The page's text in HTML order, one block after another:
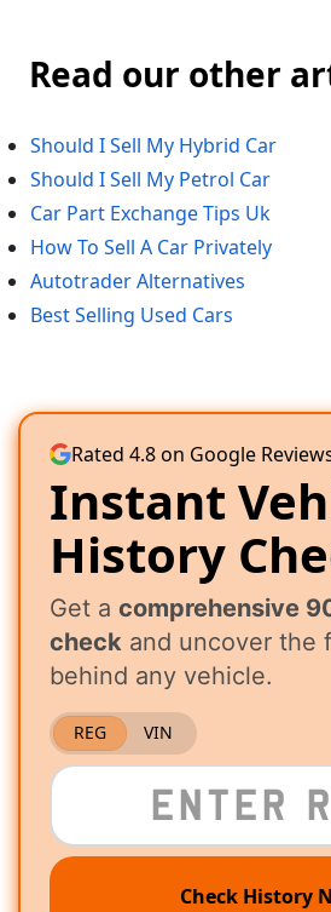
Read our other
Should I Sell My Hybrid Car
Should I Sell My Petrol Car
Car Part Exchange Tips Uk
How To Sell A Car Privately
Autotrader Alternatives
Best Selling Used Cars
Rated 4.8 on Google
Instant
History
Get a comprehensive
check and uncover the
behind any vehicle.
REG VIN
Check History